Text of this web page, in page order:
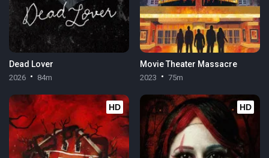
Dead Lover
2026 84m
Movie Theater Massacre
2023 75m
HD HD